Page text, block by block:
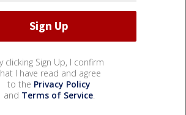
clicking Sign Up, I confirm
I have read and agree
to the Privacy Policy
and Terms of Service.